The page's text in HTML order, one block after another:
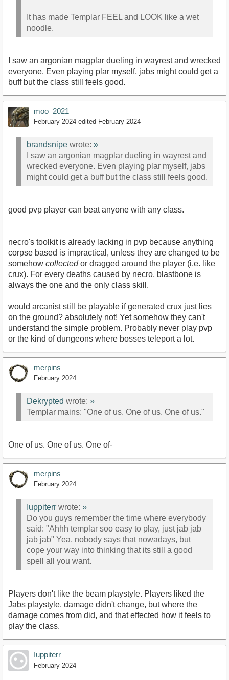
It has made Templar FEEL and LOOK like a wet
noodle.
I saw an argonian magplar dueling in wayrest and wrecked
everyone. Even playing plar myself, jabs might could get a
buff but the class still feels good.
moo_2021
February 2024 edited February 2024
brandsnipe wrote: »
I saw an argonian magplar dueling in wayrest and
wrecked everyone. Even playing plar myself, jabs
might could get a buff but the class still feels good.
good pvp player can beat anyone with any class.
necro's toolkit is already lacking in pvp because anything
corpse based is impractical, unless they are changed to be
somehow collectedor dragged around the player (i.e. like
crux). For every deaths caused by necro, blastbone is
always the one and the only class skill.
would arcanist still be playable if generated crux just lies
on the ground? absolutely not! Yet somehow they can't
understand the simple problem. Probably never play pvp
or the kind of dungeons where bosses teleport a lot.
merpins
February 2024
Dekrypted wrote: »
Templar mains: "One of us. One of us. One of us."
One of us. One of us. One of-
merpins
February 2024
Iuppiterr wrote: »
Do you guys remember the time where everybody
said: "Ahhh templar soo easy to play, just jab jab
jab jab" Yea, nobody says that nowadays, but
cope your way into thinking that its still a good
spell all you want.
Players don't like the beam playstyle. Players liked the
Jabs playstyle. damage didn't change, but where the
damage comes from did, and that effected how it feels to
play the class.
Iuppiterr
February 2024